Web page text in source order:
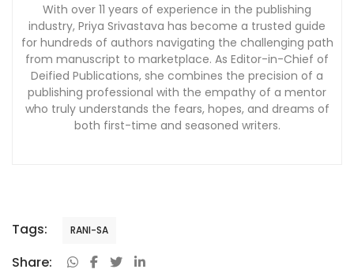
With over 11 years of experience in the publishing
industry, Priya Srivastava has become a trusted guide
for hundreds of authors navigating the challenging path
from manuscript to marketplace. As Editor-in-Chief of
Deified Publications, she combines the precision of a
publishing professional with the empathy of a mentor
who truly understands the fears, hopes, and dreams of
both first-time and seasoned writers.
Tags: RANI-SA
Share: